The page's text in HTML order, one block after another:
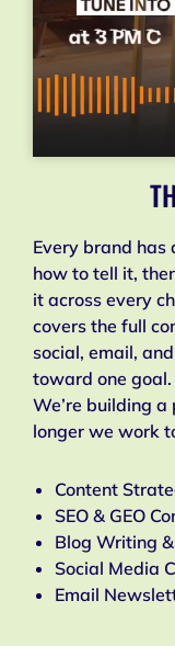
Every brand
how to tell it,
it across every
covers the full
social, email,
toward one goal.
We’re building
longer we work
Content
SEO & GEO
Blog Writing
Social Media
Email